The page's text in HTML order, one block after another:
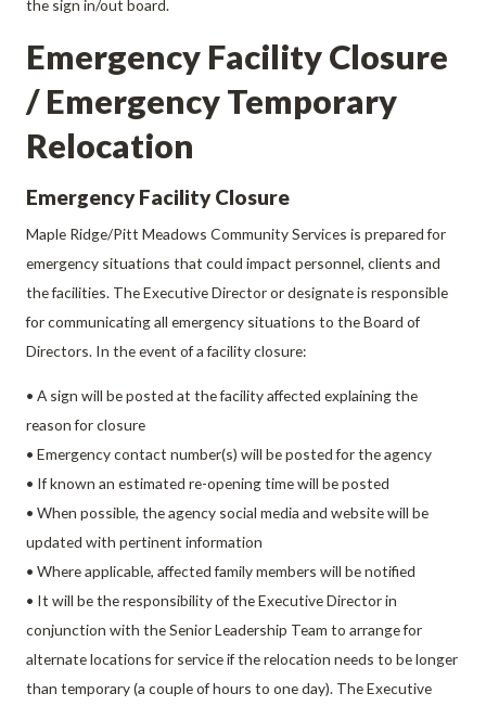
the sign in/out board.
Emergency Facility Closure
/ Emergency Temporary
Relocation
Emergency Facility Closure
Maple Ridge/Pitt Meadows Community Services is prepared for
emergency situations that could impact personnel, clients and
the facilities. The Executive Director or designate is responsible
for communicating all emergency situations to the Board of
Directors. In the event of a facility closure:
• A sign will be posted at the facility affected explaining the
reason for closure
• Emergency contact number(s) will be posted for the agency
• If known an estimated re-opening time will be posted
• When possible, the agency social media and website will be
updated with pertinent information
• Where applicable, affected family members will be notified
• It will be the responsibility of the Executive Director in
conjunction with the Senior Leadership Team to arrange for
alternate locations for service if the relocation needs to be longer
than temporary (a couple of hours to one day). The Executive